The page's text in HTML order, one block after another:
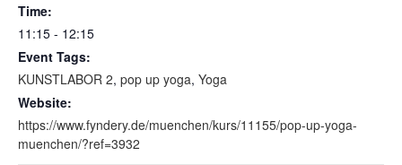
Time:
11:15 - 12:15
Event Tags:
KUNSTLABOR 2, pop up yoga, Yoga
Website:
https://www.fyndery.de/muenchen/kurs/11155/pop-up-yoga-
muenchen/?ref=3932